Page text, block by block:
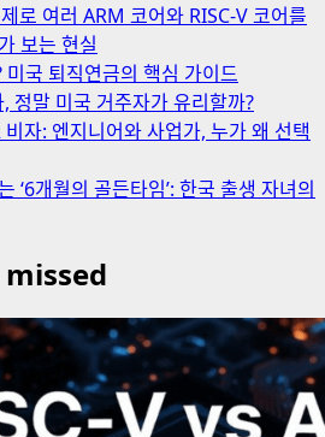
로 여러 ARM 코어와 RISC-V 코어를
보는 현실
국 퇴직연금의 핵심 가이드
말 미국 거주자가 유리할까?
자: 엔지니어와 사업가, 누가 왜 선택
‘6개월의 골든타임’: 한국 출생 자녀의